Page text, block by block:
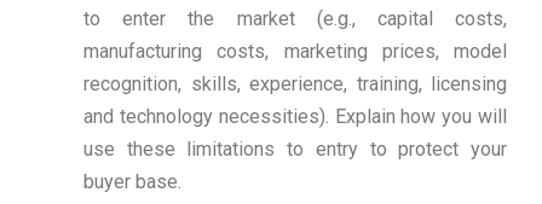
to enter the market (e.g., capital costs,
manufacturing costs, marketing prices, model
recognition, skills, experience, training, licensing
and technology necessities). Explain how you will
use these limitations to entry to protect your
buyer base.